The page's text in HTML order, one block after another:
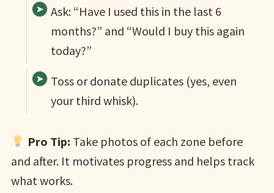
Ask: “Have I used this in the last 6
months?” and “Would I buy this again
today?”
Toss or donate duplicates (yes, even
your third whisk).
Pro Tip: Take photos of each zone before
and after. It motivates progress and helps track
what works.